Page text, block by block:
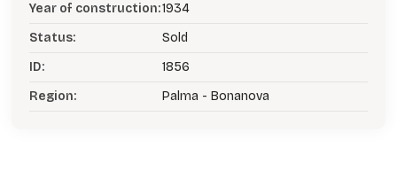
Year of construction:1934
Status:
Sold
ID:
1856
Region:
Palma - Bonanova